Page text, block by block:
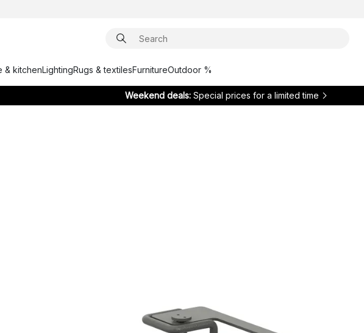
& kitchenLightingRugs & textilesFurnitureOutdoor %
Weekend deals: Special prices for a limited time